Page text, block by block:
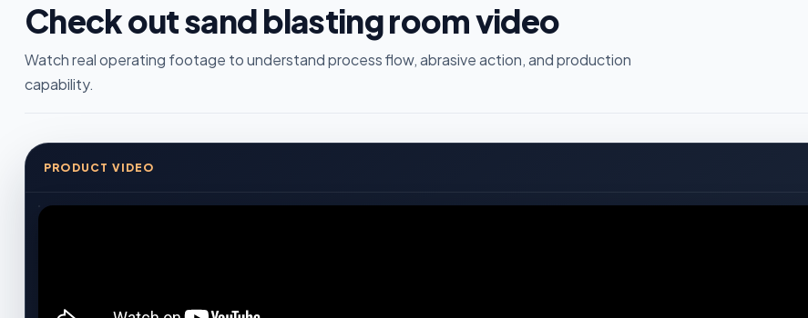
Check out sand blasting room video
Watch real operating footage to understand process flow, abrasive action, and production
capability.
PRODUCT VIDEO